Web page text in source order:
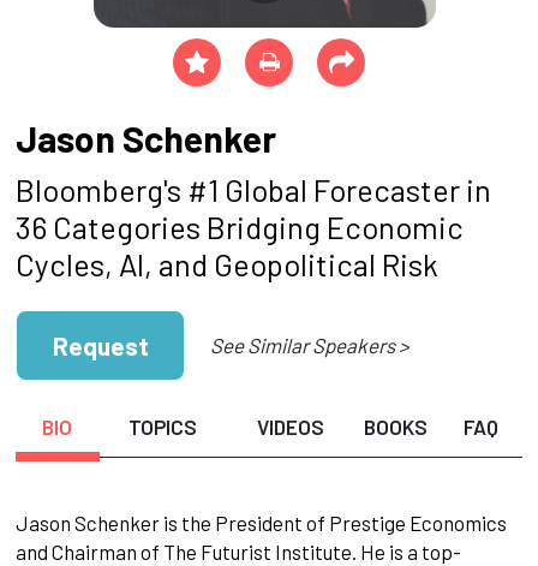
Jason Schenker
Bloomberg's #1 Global Forecaster in
36 Categories Bridging Economic
Cycles, AI, and Geopolitical Risk
Request See Similar Speakers >
BIO TOPICS VIDEOS BOOKS FAQ
Jason Schenker is the President of Prestige Economics
and Chairman of The Futurist Institute. He is a top-